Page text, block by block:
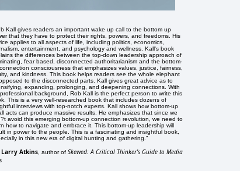
Kall gives readers an important wake up call to the bottom up
that they have to protect their rights, powers, and freedoms. His
applies to all aspects of life, including politics, economics,
entertainment, and psychology and wellness. Kall's book
the differences between the top-down leadership approach of
fear based, disconnected authoritarianism and the bottom-
consciousness that emphasizes values, justice, fairness,
and kindness. This book helps readers see the whole elephant
to the disconnected parts. Kall gives great advice as to
expanding, prolonging, and deepening connections. With
background, Rob Kall is the perfect person to write this
This is a very well-researched book that includes dozens of
interviews with top-notch experts. Kall shows how bottom-up
acts can produce massive results. He emphasizes that since we
avoid this emerging bottom-up connection revolution, we need to
how to navigate and embrace it. This bottom-up leadership will
in power to the people. This is a fascinating and insightful book,
in this new era of digital hunting and gathering."
Larry Atkins , author of Skewed: A Critical Thinker's Guide to Media